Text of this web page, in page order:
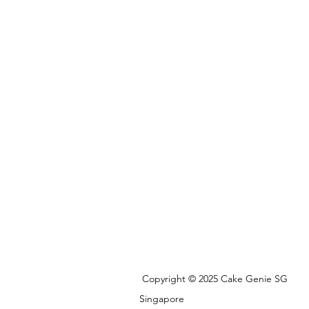
Copyright © 2025 Cake Genie SG
Singapore